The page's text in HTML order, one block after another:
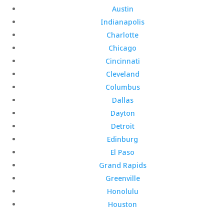
Austin
Indianapolis
Charlotte
Chicago
Cincinnati
Cleveland
Columbus
Dallas
Dayton
Detroit
Edinburg
El Paso
Grand Rapids
Greenville
Honolulu
Houston